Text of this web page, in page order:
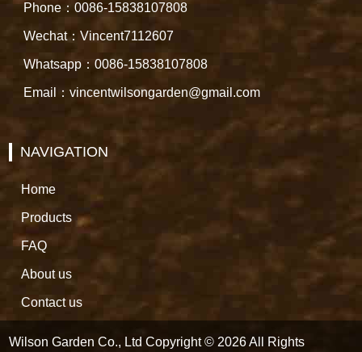
Phone：0086-15838107808
Wechat：Vincent7112607
Whatsapp：0086-15838107808
Email：vincentwilsongarden@gmail.com
NAVIGATION
Home
Products
FAQ
About us
Contact us
Wilson Garden Co., Ltd Copyright © 2026 All Rights